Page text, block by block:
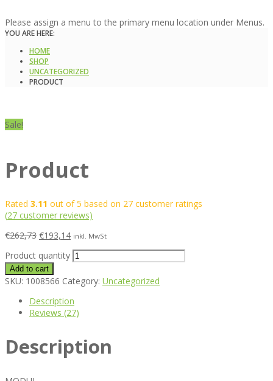
Please assign a menu to the primary menu location under Menus.
YOU ARE HERE:
HOME
SHOP
UNCATEGORIZED
PRODUCT
Sale!
Product
Rated 3.11 out of 5 based on 27 customer ratings
(27 customer reviews)
€262,73 €193,14 inkl. MwSt
Product quantity
Add to cart
SKU: 1008566 Category: Uncategorized
Description
Reviews (27)
Description